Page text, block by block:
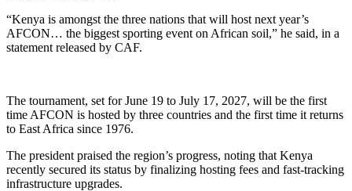
“Kenya is amongst the three nations that will host next year’s
AFCON… the biggest sporting event on African soil,” he said, in a
statement released by CAF.
The tournament, set for June 19 to July 17, 2027, will be the first
time AFCON is hosted by three countries and the first time it returns
to East Africa since 1976.
The president praised the region’s progress, noting that Kenya
recently secured its status by finalizing hosting fees and fast-tracking
infrastructure upgrades.